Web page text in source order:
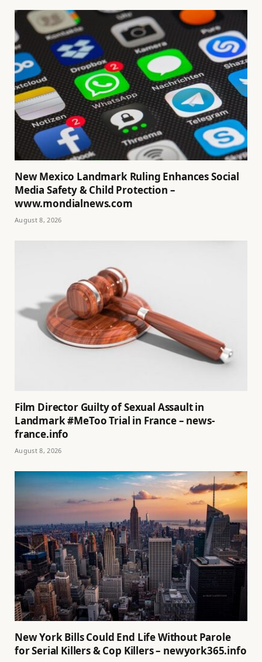
New Mexico Landmark Ruling Enhances Social
Media Safety & Child Protection –
www.mondialnews.com
August 8, 2026
Film Director Guilty of Sexual Assault in
Landmark #MeToo Trial in France – news-
france.info
August 8, 2026
New York Bills Could End Life Without Parole
for Serial Killers & Cop Killers – newyork365.info